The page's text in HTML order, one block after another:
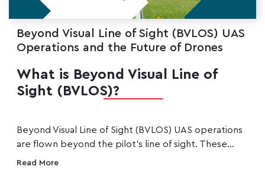
Beyond Visual Line of Sight (BVLOS) UAS
Operations and the Future of Drones
What is Beyond Visual Line of
Sight (BVLOS)?
Beyond Visual Line of Sight (BVLOS) UAS operations
are flown beyond the pilot's line of sight. These...
Read More